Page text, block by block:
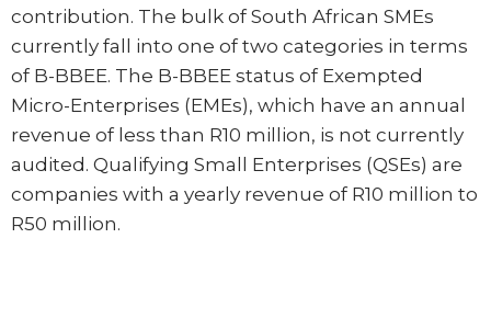
contribution. The bulk of South African SMEs
currently fall into one of two categories in terms
of B-BBEE. The B-BBEE status of Exempted
Micro-Enterprises (EMEs), which have an annual
revenue of less than R10 million, is not currently
audited. Qualifying Small Enterprises (QSEs) are
companies with a yearly revenue of R10 million to
R50 million.